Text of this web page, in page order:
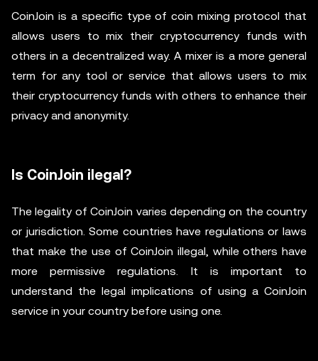
CoinJoin is a specific type of coin mixing protocol that
allows users to mix their cryptocurrency funds with
others in a decentralized way. A mixer is a more general
term for any tool or service that allows users to mix
their cryptocurrency funds with others to enhance their
privacy and anonymity.
Is CoinJoin ilegal?
The legality of CoinJoin varies depending on the country
or jurisdiction. Some countries have regulations or laws
that make the use of CoinJoin illegal, while others have
more permissive regulations. It is important to
understand the legal implications of using a CoinJoin
service in your country before using one.